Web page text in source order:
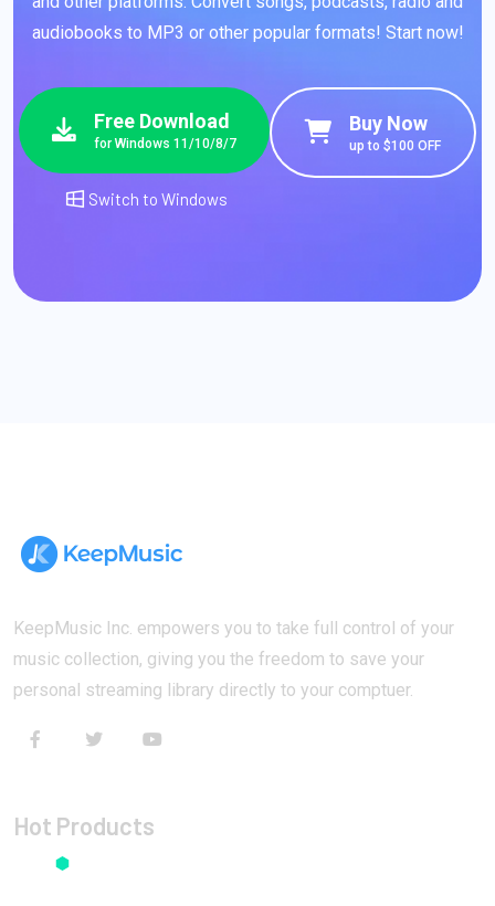
audiobooks to MP3 or other popular formats! Start now!
Free Download
for Windows 11/10/8/7
Switch to Windows
Buy Now
up to $100 OFF
KeepMusic Inc. empowers you to take full control of your
music collection, giving you the freedom to save your
personal streaming library directly to your comptuer.
Hot Products